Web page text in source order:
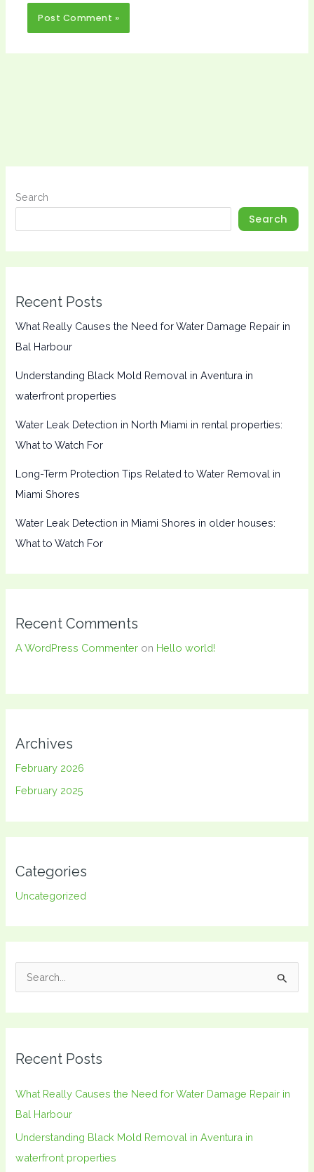
Search
Search
Recent Posts
What Really Causes the Need for Water Damage Repair in
Bal Harbour
Understanding Black Mold Removal in Aventura in
waterfront properties
Water Leak Detection in North Miami in rental properties:
What to Watch For
Long-Term Protection Tips Related to Water Removal in
Miami Shores
Water Leak Detection in Miami Shores in older houses:
What to Watch For
Recent Comments
A WordPress Commenter on Hello world!
Archives
February 2026
February 2025
Categories
Uncategorized
c
r
:
Recent Posts
What Really Causes the Need for Water Damage Repair in
Bal Harbour
Understanding Black Mold Removal in Aventura in
waterfront properties